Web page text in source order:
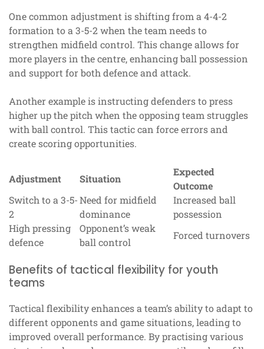
One common adjustment is shifting from a 4-4-2
formation to a 3-5-2 when the team needs to
strengthen midfield control. This change allows for
more players in the centre, enhancing ball possession
and support for both defence and attack.
Another example is instructing defenders to press
higher up the pitch when the opposing team struggles
with ball control. This tactic can force errors and
create scoring opportunities.
Adjustment Situation
Expected
Outcome
Switch to a 3-5-
2
Need for midfield
dominance
Increased ball
possession
High pressing
defence
Opponent’s weak
ball control
Forced turnovers
Benefits of tactical flexibility for youth
teams
Tactical flexibility enhances a team’s ability to adapt to
different opponents and game situations, leading to
improved overall performance. By practising various